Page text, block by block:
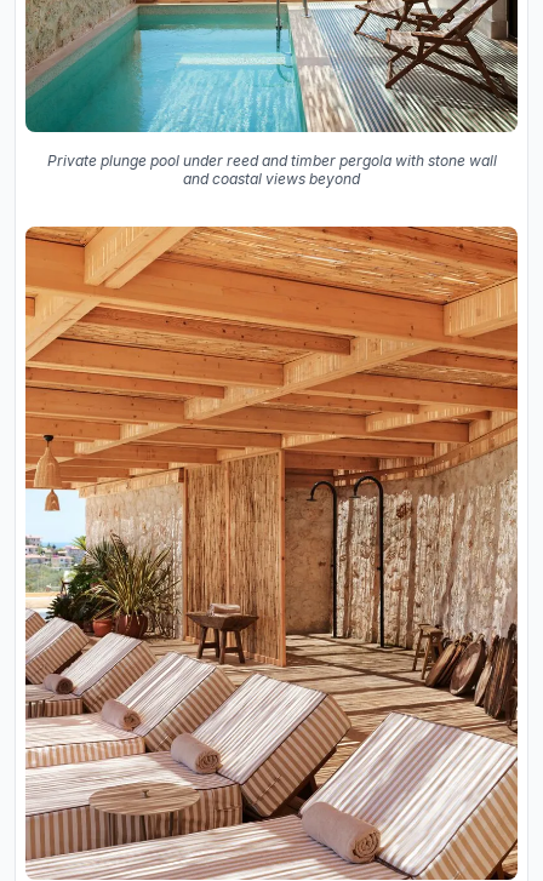
Private plunge pool under reed and timber pergola with stone wall
and coastal views beyond